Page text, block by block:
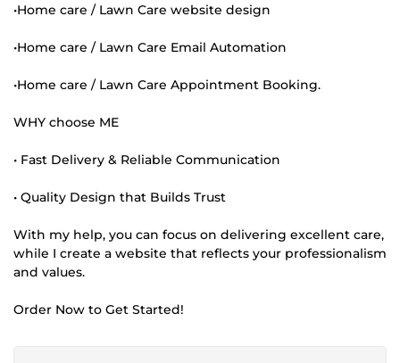
•Home care / Lawn Care website design
•Home care / Lawn Care Email Automation
•Home care / Lawn Care Appointment Booking.
WHY choose ME
• Fast Delivery & Reliable Communication
• Quality Design that Builds Trust
With my help, you can focus on delivering excellent care,
while I create a website that reflects your professionalism
and values.
Order Now to Get Started!